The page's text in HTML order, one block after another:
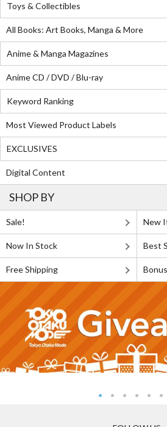
Toys & Collectibles
All Books: Art Books, Manga & More
Anime & Manga Magazines
Anime CD / DVD / Blu-ray
Keyword Ranking
Most Viewed Product Labels
EXCLUSIVES
Digital Content
SHOP BY
Sale! New
Now In Stock Best
Free Shipping